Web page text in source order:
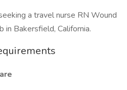
a travel nurse RN Wound
in Bakersfield, California.